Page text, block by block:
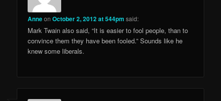
AnneonOctober 2, 2012 at 544pm said:
Mark Twain also said, “It is easier to fool people, than to
convince them they have been fooled.” Sounds like he
knew some liberals.